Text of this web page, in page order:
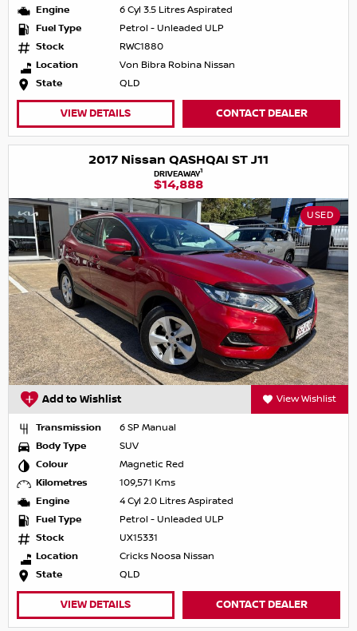
Engine
6 Cyl 3.5 Litres Aspirated
Fuel Type
Petrol - Unleaded ULP
Stock
RWC1880
Location
Von Bibra Robina Nissan
State
QLD
VIEW DETAILS CONTACT DEALER
2017 Nissan QASHQAI ST J11
DRIVEAWAY1
$14,888
USED
Add to Wishlist View Wishlist
Transmission
6 SP Manual
Body Type
SUV
Colour
Magnetic Red
Kilometres
109,571 Kms
Engine
4 Cyl 2.0 Litres Aspirated
Fuel Type
Petrol - Unleaded ULP
Stock
UX15331
Location
Cricks Noosa Nissan
State
QLD
VIEW DETAILS CONTACT DEALER